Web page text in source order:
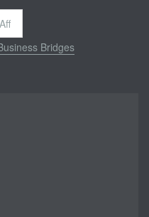
Bridges